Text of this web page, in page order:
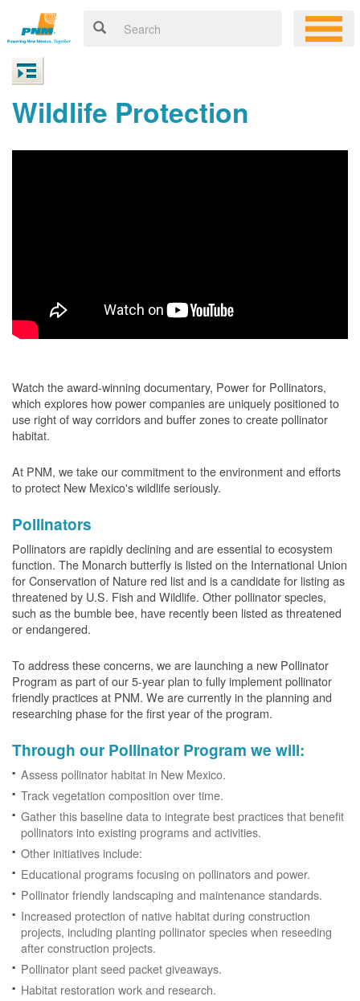
Wildlife Protection
Watch the award-winning documentary, Power for Pollinators,
which explores how power companies are uniquely positioned to
use right of way corridors and buffer zones to create pollinator
habitat.
At PNM, we take our commitment to the environment and efforts
to protect New Mexico's wildlife seriously.
Pollinators
Pollinators are rapidly declining and are essential to ecosystem
function. The Monarch butterfly is listed on the International Union
for Conservation of Nature red list and is a candidate for listing as
threatened by U.S. Fish and Wildlife. Other pollinator species,
such as the bumble bee, have recently been listed as threatened
or endangered.
To address these concerns, we are launching a new Pollinator
Program as part of our 5-year plan to fully implement pollinator
friendly practices at PNM. We are currently in the planning and
researching phase for the first year of the program.
Through our Pollinator Program we will:
Assess pollinator habitat in New Mexico.
Track vegetation composition over time.
Gather this baseline data to integrate best practices that benefit
pollinators into existing programs and activities.
Other initiatives include:
Educational programs focusing on pollinators and power.
Pollinator friendly landscaping and maintenance standards.
Increased protection of native habitat during construction
projects, including planting pollinator species when reseeding
after construction projects.
Pollinator plant seed packet giveaways.
Habitat restoration work and research.